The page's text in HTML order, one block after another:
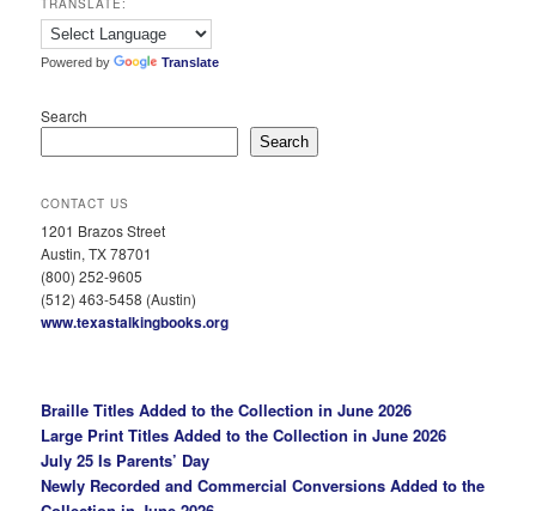
Powered by Translate
Search
Search
CONTACT US
1201 Brazos Street
Austin, TX 78701
(800) 252-9605
(512) 463-5458 (Austin)
www.texastalkingbooks.org
Braille Titles Added to the Collection in June 2026
Large Print Titles Added to the Collection in June 2026
July 25 Is Parents’ Day
Newly Recorded and Commercial Conversions Added to the